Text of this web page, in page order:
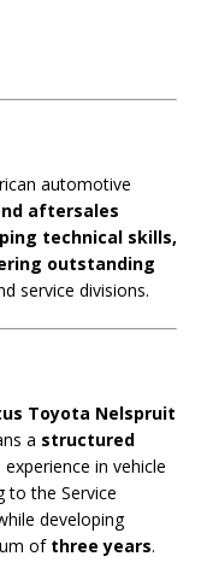
automotive
aftersales
technical skills,
outstanding
service divisions.
Toyota Nelspruit
a structured
in vehicle
to the Service
developing
of three years.